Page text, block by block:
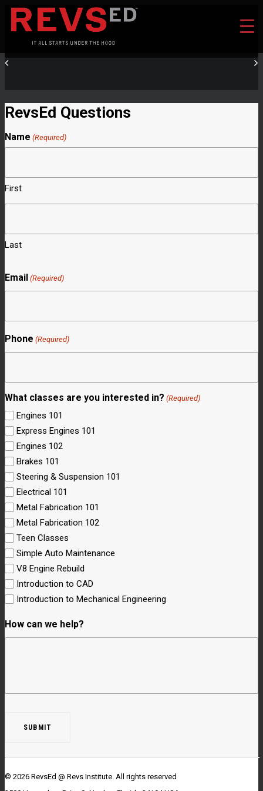
RevsEd Questions
Name (Required)
First
Last
Email (Required)
Phone (Required)
What classes are you interested in? (Required)
Engines 101
Express Engines 101
Engines 102
Brakes 101
Steering & Suspension 101
Electrical 101
Metal Fabrication 101
Metal Fabrication 102
Teen Classes
Simple Auto Maintenance
V8 Engine Rebuild
Introduction to CAD
Introduction to Mechanical Engineering
How can we help?
© 2026 RevsEd @ Revs Institute. All rights reserved